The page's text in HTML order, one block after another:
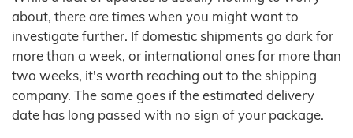
about, there are times when you might want to
investigate further. If domestic shipments go dark for
more than a week, or international ones for more than
two weeks, it's worth reaching out to the shipping
company. The same goes if the estimated delivery
date has long passed with no sign of your package.